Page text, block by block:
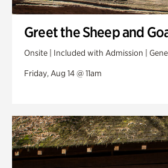
Greet the Sheep and
Onsite | Included with Admission |
Friday, Aug 14 @ 11am